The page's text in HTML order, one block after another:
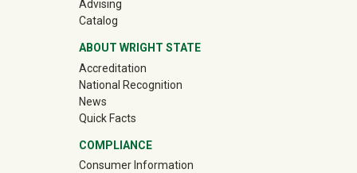
Advising
Catalog
ABOUT WRIGHT STATE
Accreditation
National Recognition
News
Quick Facts
COMPLIANCE
Consumer Information